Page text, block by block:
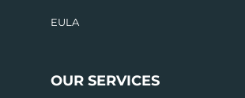
EULA
OUR SERVICES